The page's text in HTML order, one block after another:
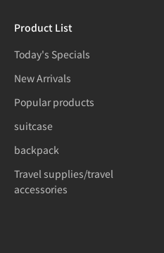
Product List
Today's Specials
New Arrivals
Popular products
suitcase
backpack
Travel supplies/travel
accessories